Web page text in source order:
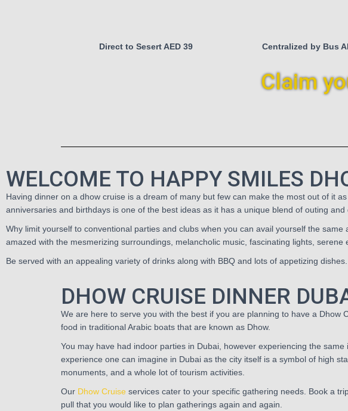
Direct to Sesert AED 39 Centralized by Bus
Claim
WELCOME TO HAPPY SMILES
Having dinner on a dhow cruise is a dream of many but few can make the most out of it
anniversaries and birthdays is one of the best ideas as it has a unique blend of outing and
Why limit yourself to conventional parties and clubs when you can avail yourself the same
amazed with the mesmerizing surroundings, melancholic music, fascinating lights, serene
Be served with an appealing variety of drinks along with BBQ and lots of appetizing
DHOW CRUISE DINNER
We are here to serve you with the best if you are planning to have a
food in traditional Arabic boats that are known as Dhow.
You may have had indoor parties in Dubai, however experiencing the
experience one can imagine in Dubai as the city itself is a symbol of high
monuments, and a whole lot of tourism activities.
Our Dhow Cruise services cater to your specific gathering needs. Book a
pull that you would like to plan gatherings again and again.